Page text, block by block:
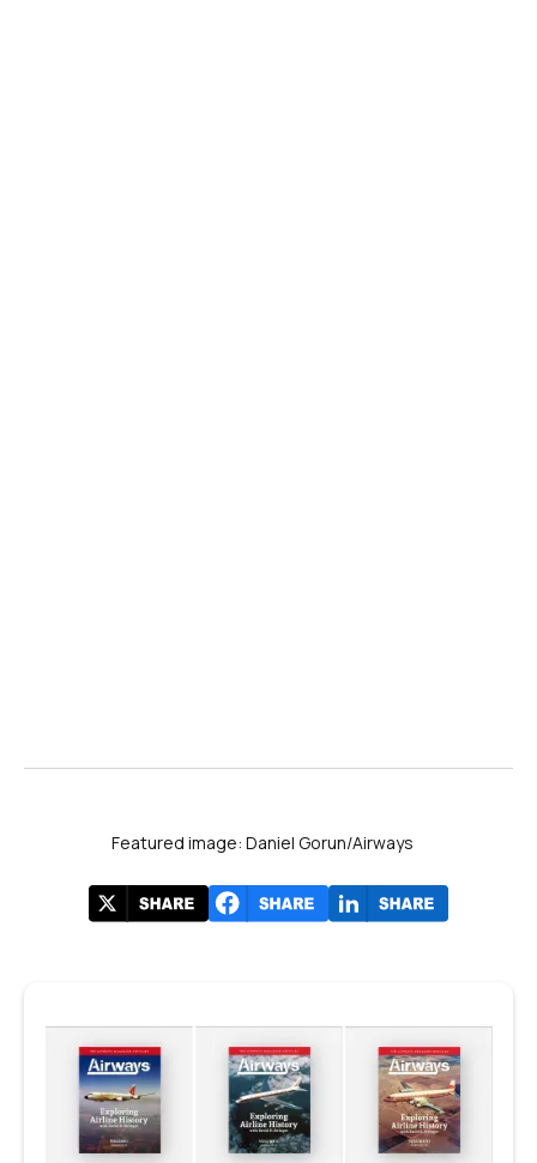
Featured image: Daniel Gorun/Airways